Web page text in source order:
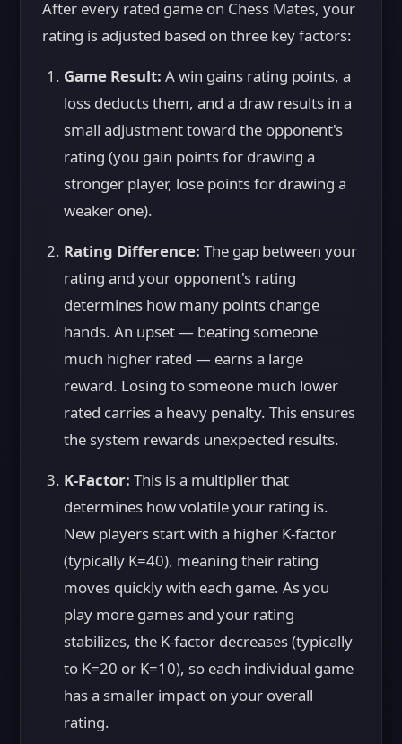
After every rated game on Chess Mates, your
rating is adjusted based on three key factors:
Game Result: A win gains rating points, a
loss deducts them, and a draw results in a
small adjustment toward the opponent's
rating (you gain points for drawing a
stronger player, lose points for drawing a
weaker one).
Rating Difference: The gap between your
rating and your opponent's rating
determines how many points change
hands. An upset — beating someone
much higher rated — earns a large
reward. Losing to someone much lower
rated carries a heavy penalty. This ensures
the system rewards unexpected results.
K-Factor: This is a multiplier that
determines how volatile your rating is.
New players start with a higher K-factor
(typically K=40), meaning their rating
moves quickly with each game. As you
play more games and your rating
stabilizes, the K-factor decreases (typically
to K=20 or K=10), so each individual game
has a smaller impact on your overall
rating.